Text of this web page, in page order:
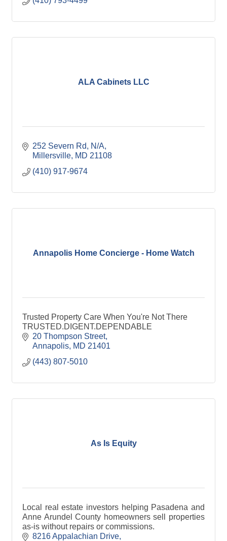
ALA Cabinets LLC
252 Severn Rd
N/A
Millersville MD 21108
(410) 917-9674
Annapolis Home Concierge - Home Watch
Trusted Property Care When You're Not There
TRUSTED.DIGENT.DEPENDABLE
20 Thompson Street
Annapolis MD 21401
(443) 807-5010
As Is Equity
Local real estate investors helping Pasadena and
Anne Arundel County homeowners sell properties
as-is without repairs or commissions.
8216 Appalachian Drive